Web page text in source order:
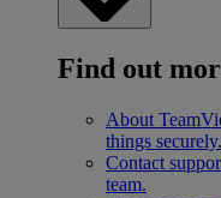
Find out
About
things securely.
Contact
team.